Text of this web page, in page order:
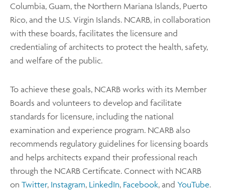
Columbia, Guam, the Northern Mariana Islands, Puerto
Rico, and the U.S. Virgin Islands. NCARB, in collaboration
with these boards, facilitates the licensure and
credentialing of architects to protect the health, safety,
and welfare of the public.
To achieve these goals, NCARB works with its Member
Boards and volunteers to develop and facilitate
standards for licensure, including the national
examination and experience program. NCARB also
recommends regulatory guidelines for licensing boards
and helps architects expand their professional reach
through the NCARB Certificate. Connect with NCARB
on Twitter, Instagram, LinkedIn, Facebook, and YouTube.